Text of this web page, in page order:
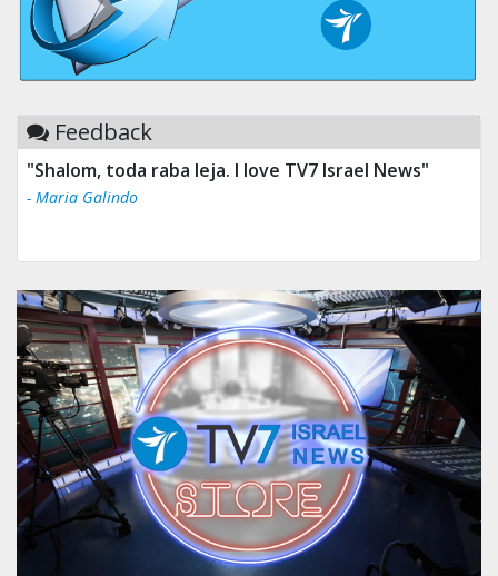
Feedback
"Shalom, toda raba leja. I love TV7 Israel News"
- Maria Galindo